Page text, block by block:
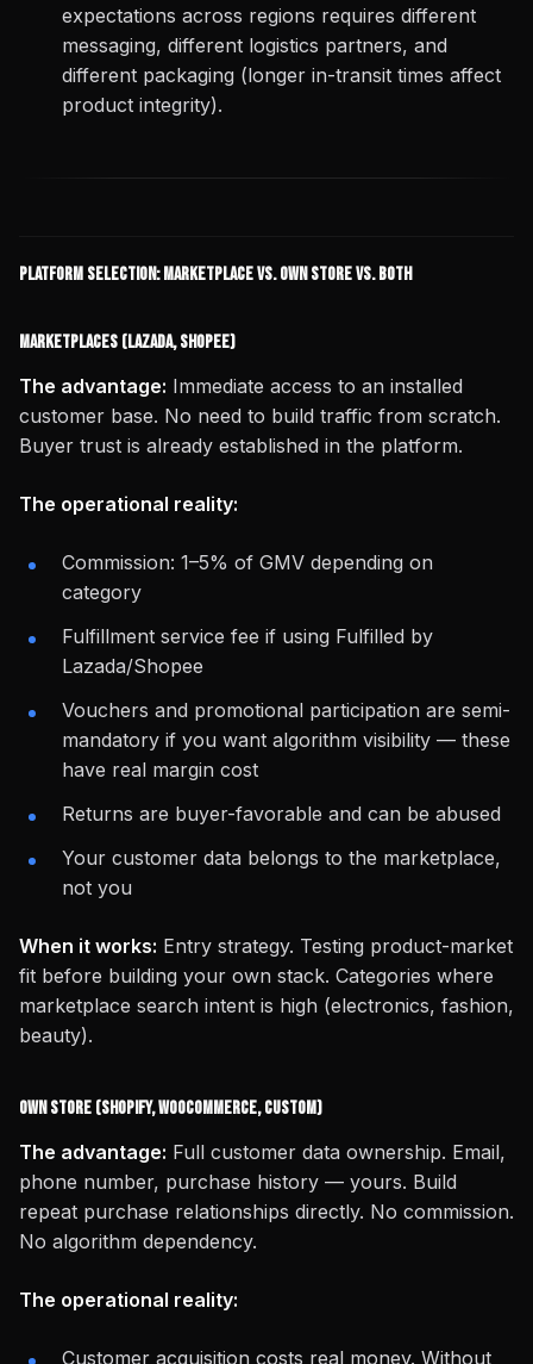
expectations across regions requires different
messaging, different logistics partners, and
different packaging (longer in-transit times affect
product integrity).
Platform Selection: Marketplace vs. Own Store vs. Both
Marketplaces (Lazada, Shopee)
The advantage: Immediate access to an installed
customer base. No need to build traffic from scratch.
Buyer trust is already established in the platform.
The operational reality:
Commission: 1–5% of GMV depending on
category
Fulfillment service fee if using Fulfilled by
Lazada/Shopee
Vouchers and promotional participation are semi-
mandatory if you want algorithm visibility — these
have real margin cost
Returns are buyer-favorable and can be abused
Your customer data belongs to the marketplace,
not you
When it works: Entry strategy. Testing product-market
fit before building your own stack. Categories where
marketplace search intent is high (electronics, fashion,
beauty).
Own Store (Shopify, WooCommerce, Custom)
The advantage: Full customer data ownership. Email,
phone number, purchase history — yours. Build
repeat purchase relationships directly. No commission.
No algorithm dependency.
The operational reality:
Customer acquisition costs real money. Without